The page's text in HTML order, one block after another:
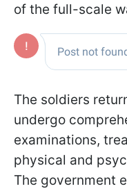
of the full-scale
The soldiers
undergo
examinations,
physical and
The government